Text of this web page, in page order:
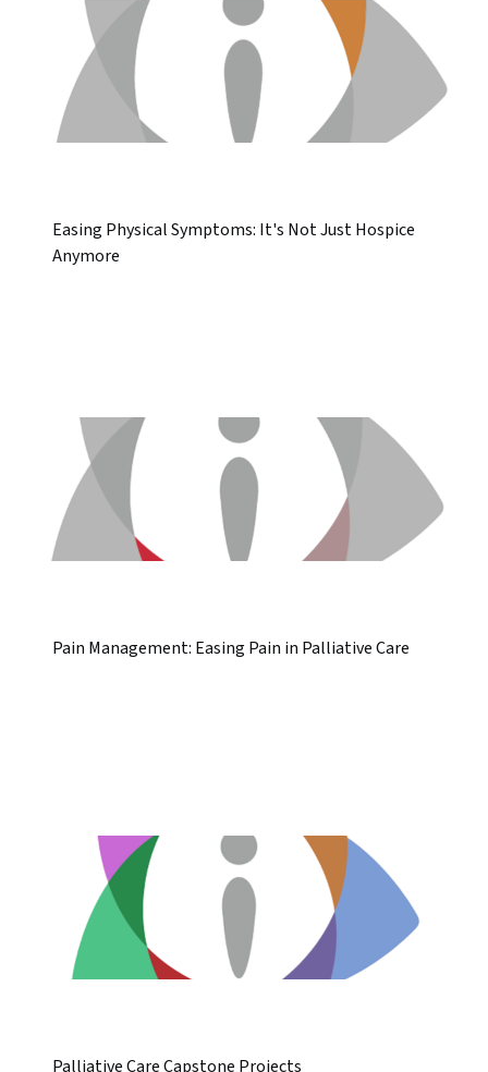
Easing Physical Symptoms: It's Not Just Hospice
Anymore
Pain Management: Easing Pain in Palliative Care
Palliative Care Capstone Projects